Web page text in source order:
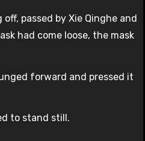
passed by Xie Qinghe and
had come loose, the mask
forward and pressed it
to stand still.